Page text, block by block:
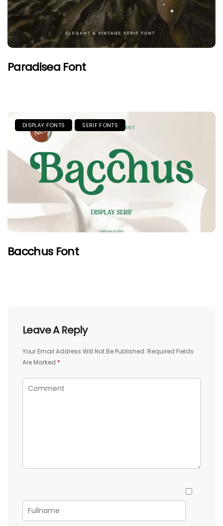
Paradisea Font
DISPLAY FONTS SERIF FONTS
Bacchus Font
Leave A Reply
Your Email Address Will Not Be Published. Required Fields
Are Marked *